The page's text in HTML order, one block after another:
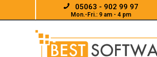
05063 - 902 99 97
Mon.-Fri.: 9 am - 4 pm